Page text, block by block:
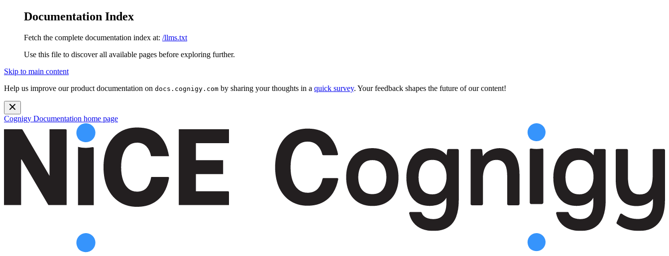
Documentation Index
Fetch the complete documentation index at: /llms.txt
Use this file to discover all available pages before exploring further.
Skip to main content
Help us improve our product documentation on docs.cognigy.com by sharing your thoughts in a quick survey. Your feedback shapes the future of our content!
Cognigy Documentation home page